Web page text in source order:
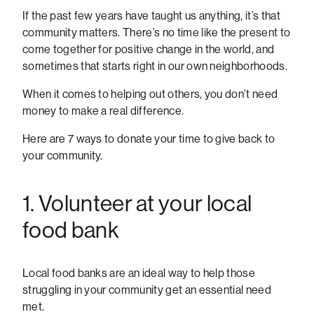
If the past few years have taught us anything, it’s that
community matters. There’s no time like the present to
come together for positive change in the world, and
sometimes that starts right in our own neighborhoods.
When it comes to helping out others, you don’t need
money to make a real difference.
Here are 7 ways to donate your time to give back to
your community.
1. Volunteer at your local
food bank
Local food banks are an ideal way to help those
struggling in your community get an essential need
met.